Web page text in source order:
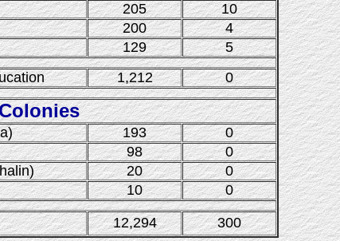
205
10
200
4
129
5
1,212 0
193
0
98
0
20
0
10 0
12,294 300